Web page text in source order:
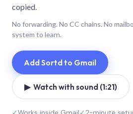
copied.
No forwarding. No CC chains. No
system to learn.
Add Sortd to Gmail
▶ Watch with sound (1:21)